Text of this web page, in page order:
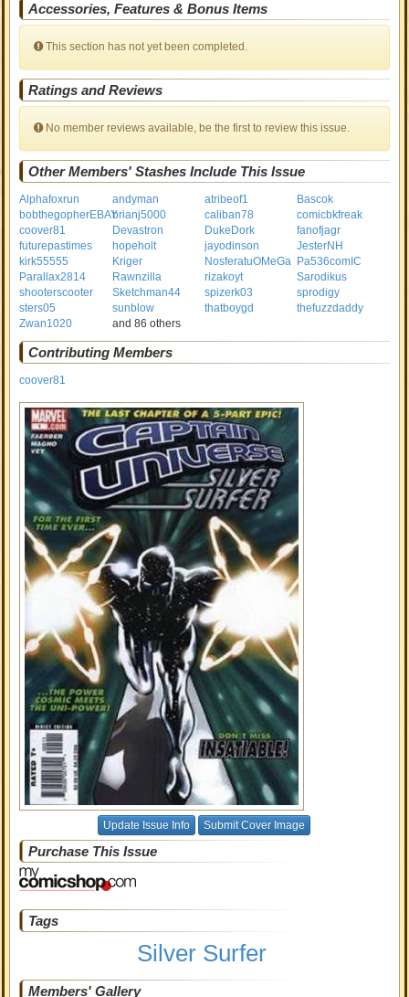
Accessories, Features & Bonus Items
This section has not yet been completed.
Ratings and Reviews
No member reviews available, be the first to review this issue.
Other Members' Stashes Include This Issue
Alphafoxrun andyman atribeof1
Bascok
bobthegopherEBAYbrianj5000 caliban78
comicbkfreak
coover81
Devastron DukeDork
fanofjagr
futurepastimes
hopeholt jayodinson
JesterNH
kirk55555
Kriger NosferatuOMeGa Pa536comIC
Parallax2814
Rawnzilla rizakoyt
Sarodikus
shooterscooter
Sketchman44 spizerk03
sprodigy
sters05
sunblow thatboygd
thefuzzdaddy
Zwan1020
and 86 others
Contributing Members
coover81
Update Issue Info Submit Cover Image
Purchase This Issue
Tags
Silver Surfer
Members' Gallery